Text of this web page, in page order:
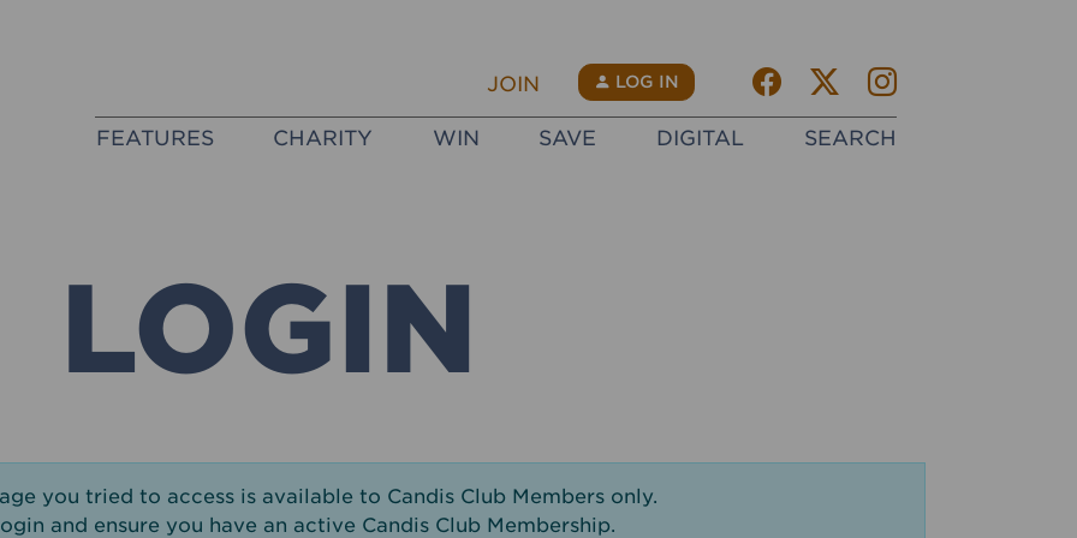
JOIN LOG IN Facebook
Twitter Xinstagram
FEATURES CHARITY WIN SAVE DIGITAL SEARCH
LOGIN
you tried to access is available to Candis Club Members only.
and ensure you have an active Candis Club Membership.